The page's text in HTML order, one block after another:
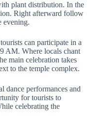
plant distribution. In the
Right afterward follow
evening.
tourists can participate in a
AM. Where locals chant
main celebration takes
to the temple complex.
dance performances and
for tourists to
celebrating the